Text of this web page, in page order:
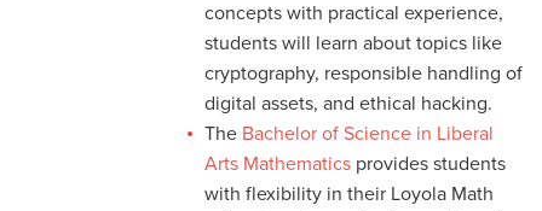
concepts with practical experience,
students will learn about topics like
cryptography, responsible handling of
digital assets, and ethical hacking.
The Bachelor of Science in Liberal
Arts Mathematics provides students
with flexibility in their Loyola Math